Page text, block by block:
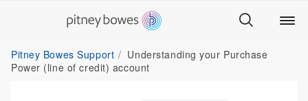
Pitney Bowes Support
Understanding your Purchase
Power (line of credit) account